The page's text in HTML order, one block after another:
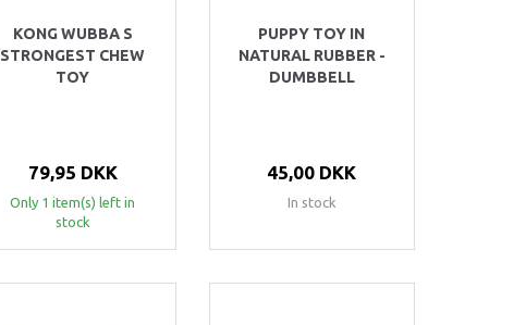
KONG WUBBA S
STRONGEST CHEW
TOY
79,95 DKK
Only 1 item(s) left in
stock
PUPPY TOY IN
NATURAL RUBBER -
DUMBBELL
45,00 DKK
In stock